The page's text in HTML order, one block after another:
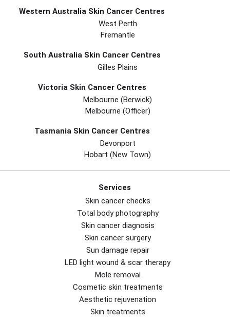
Western Australia Skin Cancer Centres
West Perth
Fremantle
South Australia Skin Cancer Centres
Gilles Plains
Victoria Skin Cancer Centres
Melbourne (berwick)
Melbourne (officer)
Tasmania Skin Cancer Centres
Devonport
Hobart (new Town)
Services
Skin cancer checks
Total body photography
Skin cancer diagnosis
Skin cancer surgery
Sun damage repair
LED light wound & scar therapy
Mole removal
Cosmetic skin treatments
Aesthetic rejuvenation
Skin treatments